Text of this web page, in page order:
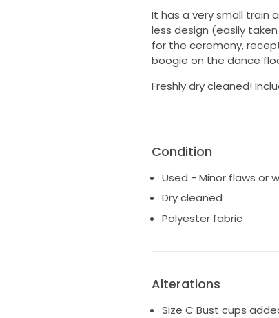
It has a very small train
less design (easily
for the ceremony,
boogie on the dance
Freshly dry cleaned!
Condition
Used - Minor flaws or
Dry cleaned
Polyester fabric
Alterations
Size C Bust cups